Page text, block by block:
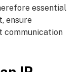
essential
ensure
communication